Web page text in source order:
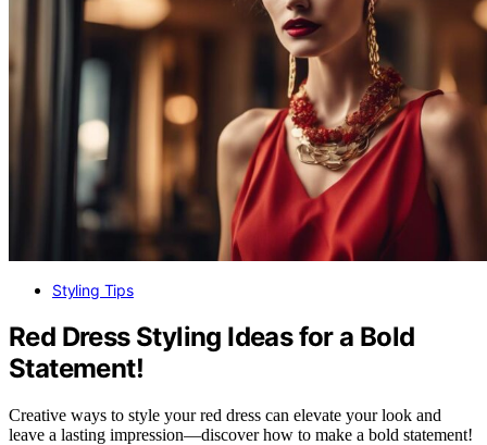
Styling Tips
Red Dress Styling Ideas for a Bold
Statement!
Creative ways to style your red dress can elevate your look and
leave a lasting impression—discover how to make a bold statement!